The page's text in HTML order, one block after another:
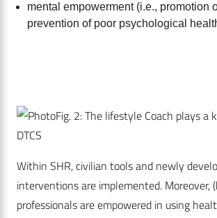
mental empowerment (i.e., promotion
prevention of poor psychological
Fig. 2: The lifestyle Coach plays a
DTCS
Within SHR, civilian tools and newly
interventions are implemented. Moreover,
professionals are empowered in using